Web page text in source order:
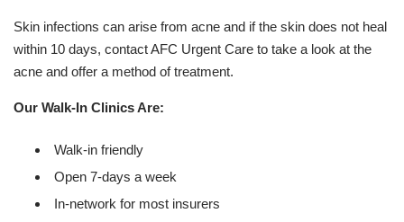
Skin infections can arise from acne and if the skin does not heal
within 10 days, contactAFC Urgent Care to take a look at the
acne and offer a method of treatment.
Our Walk-In Clinics Are:
Walk-in friendly
Open 7-days a week
In-network for most insurers